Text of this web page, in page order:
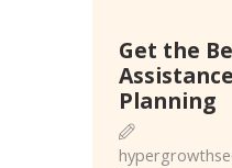
Get the
Planning